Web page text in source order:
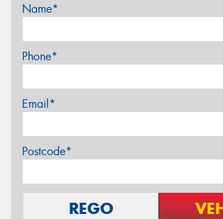
Name*
Phone*
Email*
Postcode*
REGO